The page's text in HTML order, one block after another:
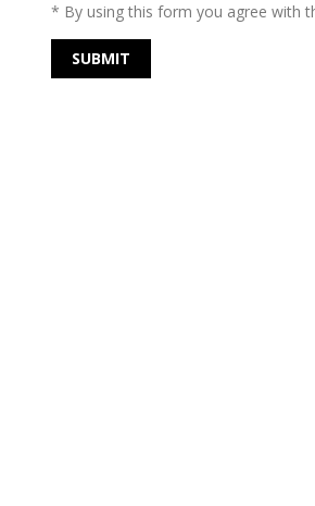
* By using this form you agree with